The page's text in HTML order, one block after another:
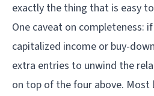
exactly the thing that is easy
One caveat on completeness:
capitalized income or buy-
extra entries to unwind the
on top of the four above. Most